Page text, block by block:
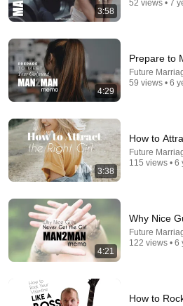
The World's Worst First
Future Marriage University
3:58
52 views • 7
4:29
Prepare to
Future
59 views • 6
3:38
How to
Future
115 views • 6
4:21
Why Nice
Future
122 views • 6
How to